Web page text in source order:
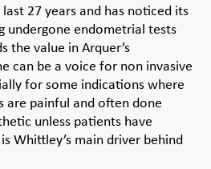
27 years and has noticed its
undergone endometrial tests
the value in Arquer’s
can be a voice for non invasive
for some indications where
are painful and often done
unless patients have
Whittley’s main driver behind